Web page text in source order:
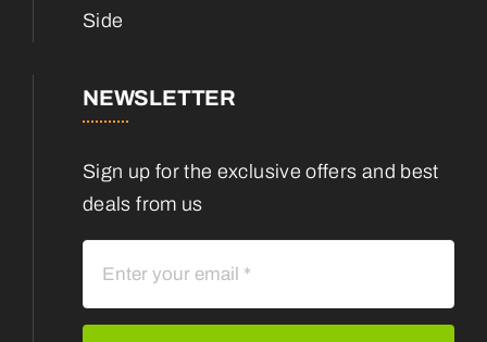
Side
NEWSLETTER
Sign up for the exclusive offers and best
deals from us